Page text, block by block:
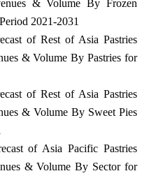
& Volume By Frozen
2021-2031
of Rest of Asia Pastries
& Volume By Pastries for
of Rest of Asia Pastries
& Volume By Sweet Pies
of Asia Pacific Pastries
& Volume By Sector for